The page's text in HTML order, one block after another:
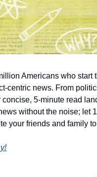
Americans who start
centric news. From
concise, 5-minute read
without the noise; let
your friends and family